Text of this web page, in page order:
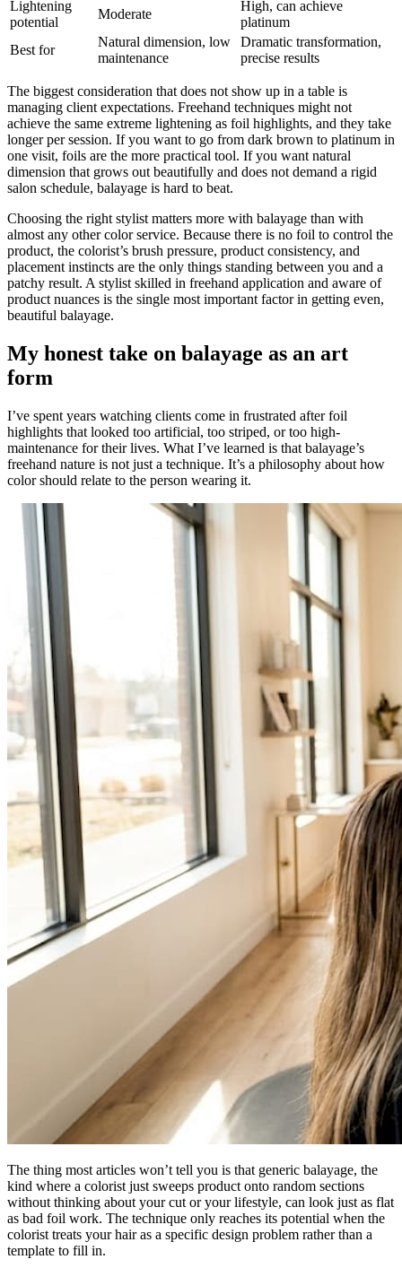
Lightening
potential
Moderate
High, can achieve
platinum
Best for
Natural dimension, low
maintenance
Dramatic transformation,
precise results
The biggest consideration that does not show up in a table is
managing client expectations. Freehand techniques might not
achieve the same extreme lightening as foil highlights, and they take
longer per session. If you want to go from dark brown to platinum in
one visit, foils are the more practical tool. If you want natural
dimension that grows out beautifully and does not demand a rigid
salon schedule, balayage is hard to beat.
Choosing the right stylist matters more with balayage than with
almost any other color service. Because there is no foil to control the
product, the colorist’s brush pressure, product consistency, and
placement instincts are the only things standing between you and a
patchy result. A stylist skilled in freehand application and aware of
product nuances is the single most important factor in getting even,
beautiful balayage.
My honest take on balayage as an art
form
I’ve spent years watching clients come in frustrated after foil
highlights that looked too artificial, too striped, or too high-
maintenance for their lives. What I’ve learned is that balayage’s
freehand nature is not just a technique. It’s a philosophy about how
color should relate to the person wearing it.
The thing most articles won’t tell you is that generic balayage, the
kind where a colorist just sweeps product onto random sections
without thinking about your cut or your lifestyle, can look just as flat
as bad foil work. The technique only reaches its potential when the
colorist treats your hair as a specific design problem rather than a
template to fill in.